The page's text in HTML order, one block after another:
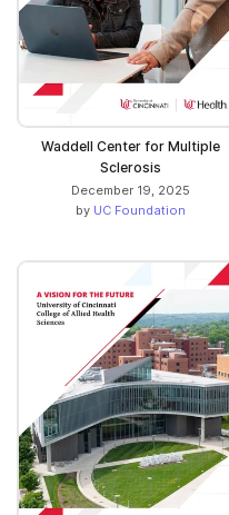
Waddell Center for Multiple
Sclerosis
December 19, 2025
by UC Foundation